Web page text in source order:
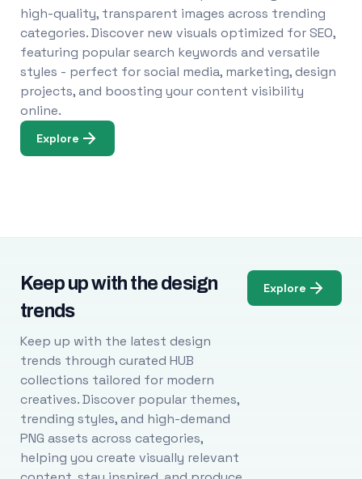
high-quality, transparent images across trending
categories. Discover new visuals optimized for SEO,
featuring popular search keywords and versatile
styles - perfect for social media, marketing, design
projects, and boosting your content visibility
online.
Explore
Keep up with the design
trends
Keep up with the latest design
trends through curated HUB
collections tailored for modern
creatives. Discover popular themes,
trending styles, and high-demand
PNG assets across categories,
helping you create visually relevant
Explore